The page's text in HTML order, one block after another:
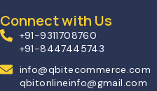
Connect with Us
+91-9311708760
+91-8447445743
info@qbitecommerce.com
qbitonlineinfo@gmail.com